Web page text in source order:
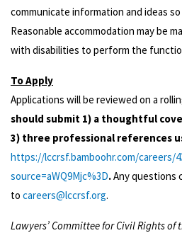
communicate information and ideas
Reasonable accommodation may be
with disabilities to perform the
To Apply
Applications will be reviewed on a
should submit 1) a thoughtful
3) three professional references
https://lccrsf.bamboohr.com/careers/
source=aWQ9Mjc%3D.Any questions
to careers@lccrsf.org.
Lawyers’ Committee for Civil Rights of